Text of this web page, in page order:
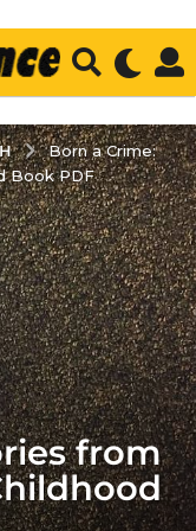
Born a Crime:
Book PDF
from